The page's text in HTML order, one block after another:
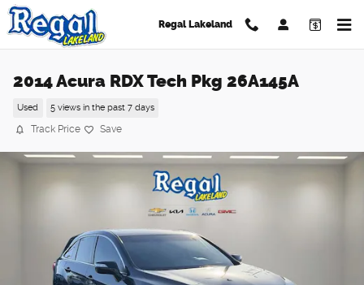
Skip to main content
Regal Lakeland
2014 Acura RDX Tech Pkg 26A145A
Used 5 views in the past 7 days
Track Price Save